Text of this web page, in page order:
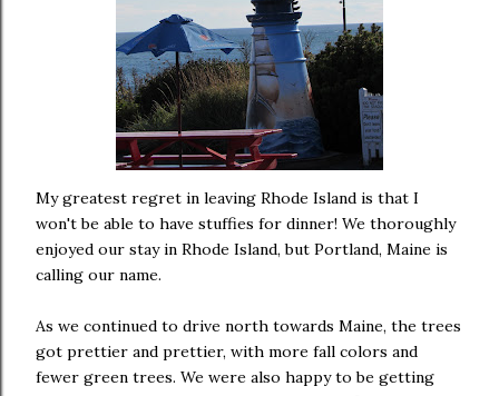
My greatest regret in leaving Rhode Island is that I
won't be able to have stuffies for dinner! We thoroughly
enjoyed our stay in Rhode Island, but Portland, Maine is
calling our name.
As we continued to drive north towards Maine, the trees
got prettier and prettier, with more fall colors and
fewer green trees. We were also happy to be getting